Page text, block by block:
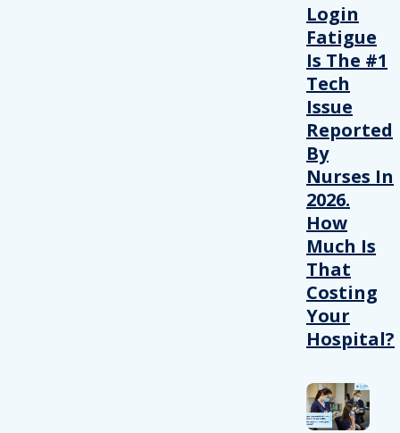
Login
Fatigue
Is The #1
Tech
Issue
Reported
By
Nurses In
2026.
How
Much Is
That
Costing
Your
Hospital?